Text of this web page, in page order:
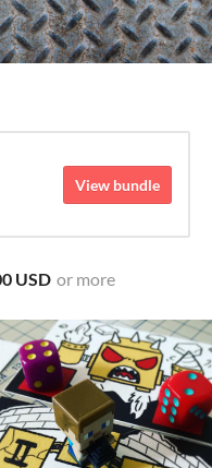
View bundle
USD or more